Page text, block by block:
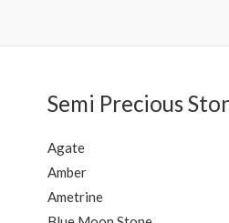
Semi Precious
Agate
Amber
Ametrine